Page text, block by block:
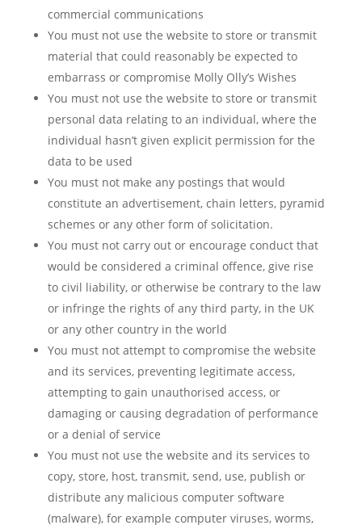
commercial communications
You must not use the website to store or transmit
material that could reasonably be expected to
embarrass or compromise Molly Olly’s Wishes
You must not use the website to store or transmit
personal data relating to an individual, where the
individual hasn’t given explicit permission for the
data to be used
You must not make any postings that would
constitute an advertisement, chain letters, pyramid
schemes or any other form of solicitation.
You must not carry out or encourage conduct that
would be considered a criminal offence, give rise
to civil liability, or otherwise be contrary to the law
or infringe the rights of any third party, in the UK
or any other country in the world
You must not attempt to compromise the website
and its services, preventing legitimate access,
attempting to gain unauthorised access, or
damaging or causing degradation of performance
or a denial of service
You must not use the website and its services to
copy, store, host, transmit, send, use, publish or
distribute any malicious computer software
(malware), for example computer viruses, worms,